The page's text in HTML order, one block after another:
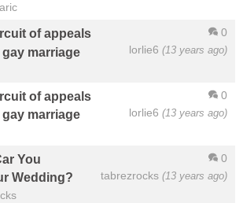
0
lorlie6 (13 years ago)
of appeals
marriage
0
lorlie6 (13 years ago)
of appeals
marriage
0
tabrezrocks (13 years ago)
You
Wedding?